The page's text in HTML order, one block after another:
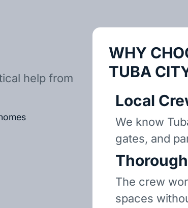
help from
WHY
TUBA
Local
We know
gates, and
The crew
spaces